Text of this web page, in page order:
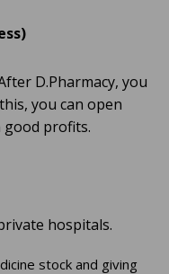
D.Pharmacy, you
you can open
good profits.
hospitals.
stock and giving